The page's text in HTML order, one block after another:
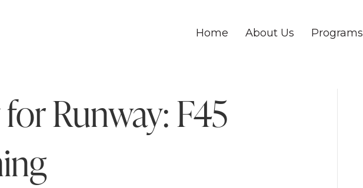
Home About Us Programs
Runway: F45